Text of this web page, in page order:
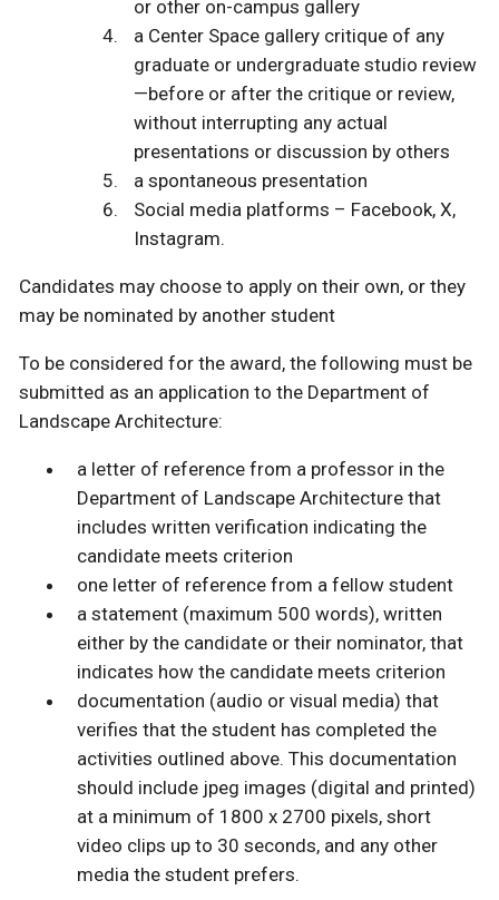
or other on-campus gallery
a Center Space gallery critique of any
graduate or undergraduate studio review
—before or after the critique or review,
without interrupting any actual
presentations or discussion by others
a spontaneous presentation
Social media platforms – Facebook, X,
Instagram.
Candidates may choose to apply on their own, or they
may be nominated by another student
To be considered for the award, the following must be
submitted as an application to the Department of
Landscape Architecture:
a letter of reference from a professor in the
Department of Landscape Architecture that
includes written verification indicating the
candidate meets criterion
one letter of reference from a fellow student
a statement (maximum 500 words), written
either by the candidate or their nominator, that
indicates how the candidate meets criterion
documentation (audio or visual media) that
verifies that the student has completed the
activities outlined above. This documentation
should include jpeg images (digital and printed)
at a minimum of 1800 x 2700 pixels, short
video clips up to 30 seconds, and any other
media the student prefers.